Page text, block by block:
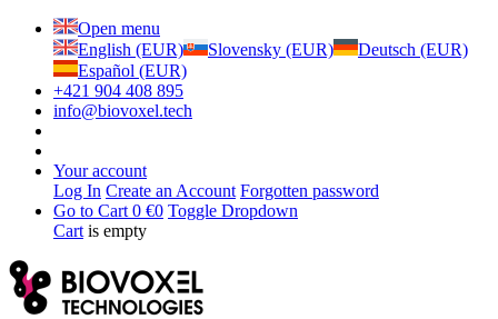
Open menu
English (EUR)
Slovensky (EUR)
Deutsch (EUR)
Español (EUR)
+421 904 408 895
info@biovoxel.tech
Your account
Log In Create an Account Forgotten password
Go to Cart 0 €0 Toggle Dropdown
Cart is empty